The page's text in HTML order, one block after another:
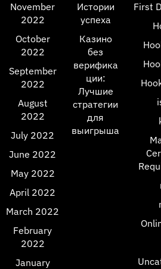
November
2022
October
2022
September
2022
August
2022
July 2022
June 2022
May 2022
April 2022
March 2022
February
2022
January
Истории
успеха
Казино
без
верифика
ции:
Лучшие
стратегии
для
выигрыша
First